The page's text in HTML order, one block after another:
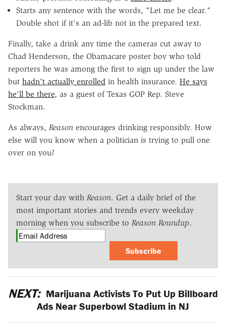
Starts any sentence with the words, "Let me be clear."
Double shot if it's an ad-lib not in the prepared text.
Finally, take a drink any time the cameras cut away to
Chad Henderson, the Obamacare poster boy who told
reporters he was among the first to sign up under the law
but hadn't actually enrolled in health insurance. He says
he'll be there, as a guest of Texas GOP Rep. Steve
Stockman.
As always, Reason encourages drinking responsibly. How
else will you know when a politician is trying to pull one
over on you?
Start your day with Reason. Get a daily brief of the
most important stories and trends every weekday
morning when you subscribe to Reason Roundup.
Subscribe
NEXT: Marijuana Activists To Put Up Billboard
Ads Near Superbowl Stadium in NJ